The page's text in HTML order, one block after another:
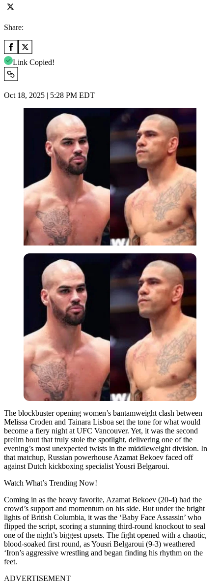
Share:
Link Copied!
Oct 18, 2025 | 5:28 PM EDT
The blockbuster opening women’s bantamweight clash between
Melissa Croden and Tainara Lisboa set the tone for what would
become a fiery night at UFC Vancouver. Yet, it was the second
prelim bout that truly stole the spotlight, delivering one of the
evening’s most unexpected twists in the middleweight division. In
that matchup, Russian powerhouse Azamat Bekoev faced off
against Dutch kickboxing specialist Yousri Belgaroui.
Watch What’s Trending Now!
Coming in as the heavy favorite, Azamat Bekoev (20-4) had the
crowd’s support and momentum on his side. But under the bright
lights of British Columbia, it was the ‘Baby Face Assassin’ who
flipped the script, scoring a stunning third-round knockout to seal
one of the night’s biggest upsets. The fight opened with a chaotic,
blood-soaked first round, as Yousri Belgaroui (9-3) weathered
‘Iron’s aggressive wrestling and began finding his rhythm on the
feet.
ADVERTISEMENT